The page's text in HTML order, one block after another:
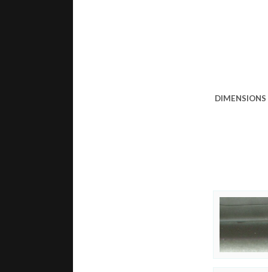
DIMENSIONS